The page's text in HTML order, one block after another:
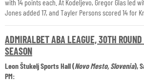
with 14 points each. At Kodeljevo, Gregor Glas led
Jones added 17, and Tayler Persons scored 14 for
ADMIRALBET ABA LEAGUE, 30TH ROUND
SEASON
Leon Štukelj Sports Hall (Novo Mesto, Slovenia),
PM: